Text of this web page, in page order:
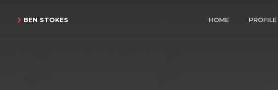
 BEN STOKES HOME PROFILE